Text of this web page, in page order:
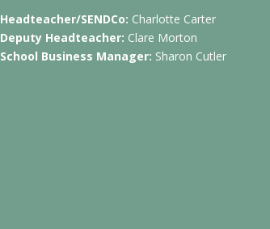
Headteacher/SENDCo: Charlotte Carter
Deputy Headteacher: Clare Morton
School Business Manager: Sharon Cutler